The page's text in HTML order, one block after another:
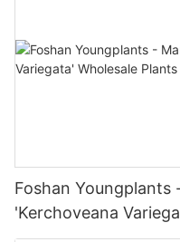
Foshan Youngplants
'Kerchoveana
Supplier Tissue